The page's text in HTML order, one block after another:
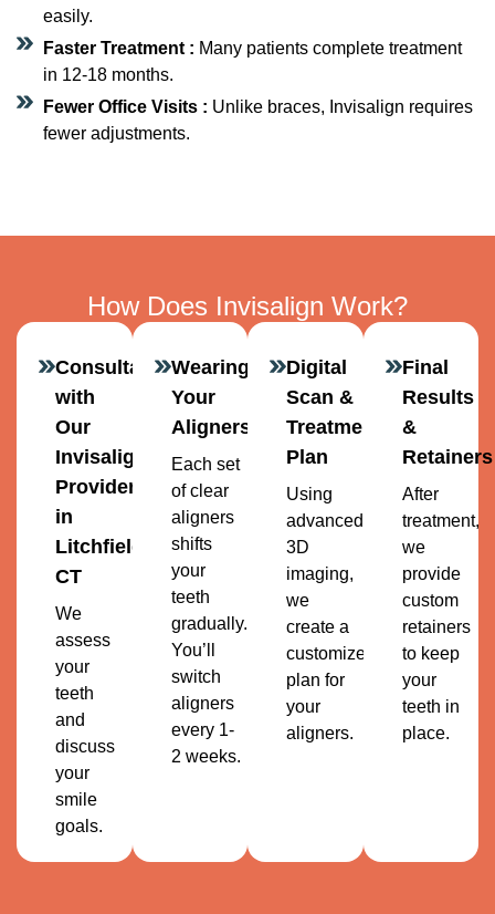
easily.
Faster Treatment : Many patients complete treatment
in 12-18 months.
Fewer Office Visits : Unlike braces, Invisalign requires
fewer adjustments.
How Does Invisalign Work?
Consultation
with
Our
Invisalign
Provider
in
Litchfield,
CT
We
assess
your
teeth
and
discuss
your
smile
goals.
Wearing
Your
Aligners
Each set
of clear
aligners
shifts
your
teeth
gradually.
You’ll
switch
aligners
every 1-
2 weeks.
Digital
Scan &
Treatment
Plan
Using
advanced
3D
imaging,
we
create a
customized
plan for
your
aligners.
Final
Results
&
Retainers
After
treatment,
we
provide
custom
retainers
to keep
your
teeth in
place.